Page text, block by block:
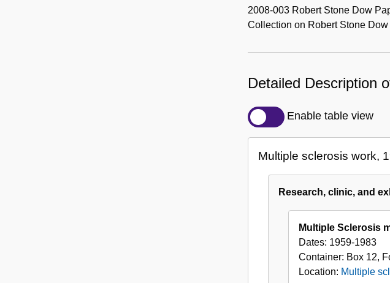
2008-003 Robert Stone Dow
Collection on Robert Stone Dow
Detailed Description
Enable table view
Multiple sclerosis work,
Research, clinic, and
Multiple Sclerosis
Dates: 1959-1983
Container: Box 12,
Location: Multiple